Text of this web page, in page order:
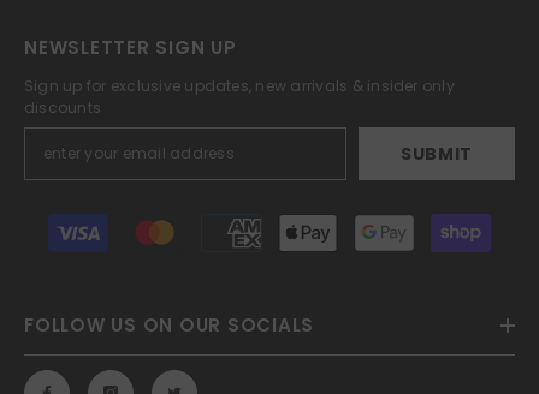
NEWSLETTER SIGN UP
Sign up for exclusive updates, new arrivals & insider only
discounts
SUBMIT
Payment
methods
FOLLOW US ON OUR SOCIALS